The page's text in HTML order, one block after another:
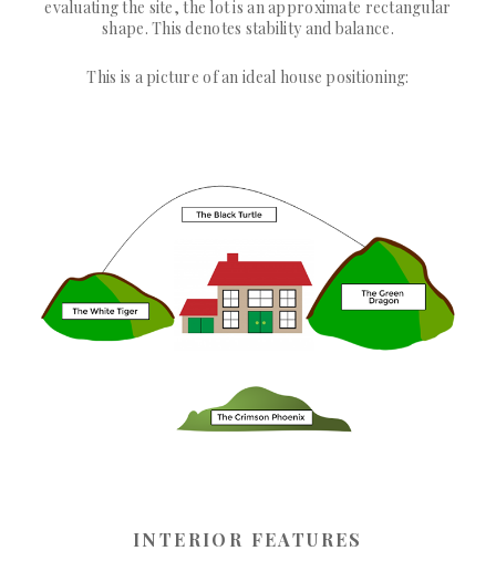
evaluating the site, the lot is an approximate rectangular
shape. This denotes stability and balance.
This is a picture of an ideal house positioning:
INTERIOR FEATURES